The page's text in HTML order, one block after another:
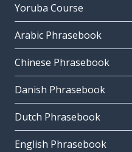
Yoruba Course
Arabic Phrasebook
Chinese Phrasebook
Danish Phrasebook
Dutch Phrasebook
English Phrasebook